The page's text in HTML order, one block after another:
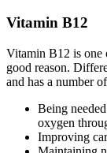
Vitamin B12
Vitamin B12 is one
good reason.
and has a number
Being
oxygen
Improving